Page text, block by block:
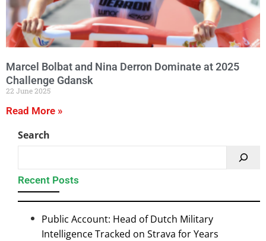
Marcel Bolbat and Nina Derron Dominate at 2025
Challenge Gdansk
22 June 2025
Read More »
Search
Recent Posts
Public Account: Head of Dutch Military
Intelligence Tracked on Strava for Years